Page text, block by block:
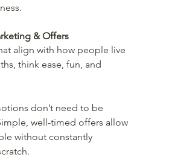
& Offers
align with how people live
think ease, fun, and
don’t need to be
well-timed offers allow
without constantly